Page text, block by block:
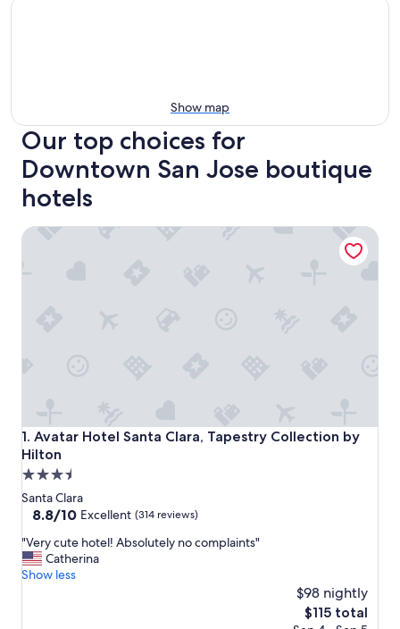
Show map
Our top choices for
Downtown San Jose boutique
hotels
1. Avatar Hotel Santa Clara, Tapestry Collection by
Hilton
Avatar Hotel Santa Clara, Tapestry Collection by Hilton
3.5
star
property
Santa Clara
8.8
of
10,
Excellent,
8.8/10 Excellent (314 reviews)
"
V
e
"Very cute hotel! Absolutely no complaints"
Catherina
Show less
$98 nightly
The
$115 total
Avatar Hotel Santa Clara, Tapestry Collection by Hilton